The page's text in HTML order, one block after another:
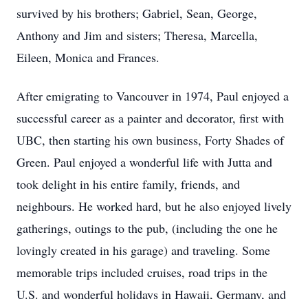
survived by his brothers; Gabriel, Sean, George,
Anthony and Jim and sisters; Theresa, Marcella,
Eileen, Monica and Frances.
After emigrating to Vancouver in 1974, Paul enjoyed a
successful career as a painter and decorator, first with
UBC, then starting his own business, Forty Shades of
Green. Paul enjoyed a wonderful life with Jutta and
took delight in his entire family, friends, and
neighbours. He worked hard, but he also enjoyed lively
gatherings, outings to the pub, (including the one he
lovingly created in his garage) and traveling. Some
memorable trips included cruises, road trips in the
U.S. and wonderful holidays in Hawaii, Germany, and